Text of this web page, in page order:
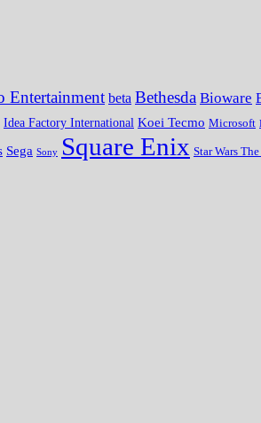
Entertainment beta Bethesda Bioware
Idea Factory International Koei Tecmo Microsoft
Sega Sony Square Enix Star Wars